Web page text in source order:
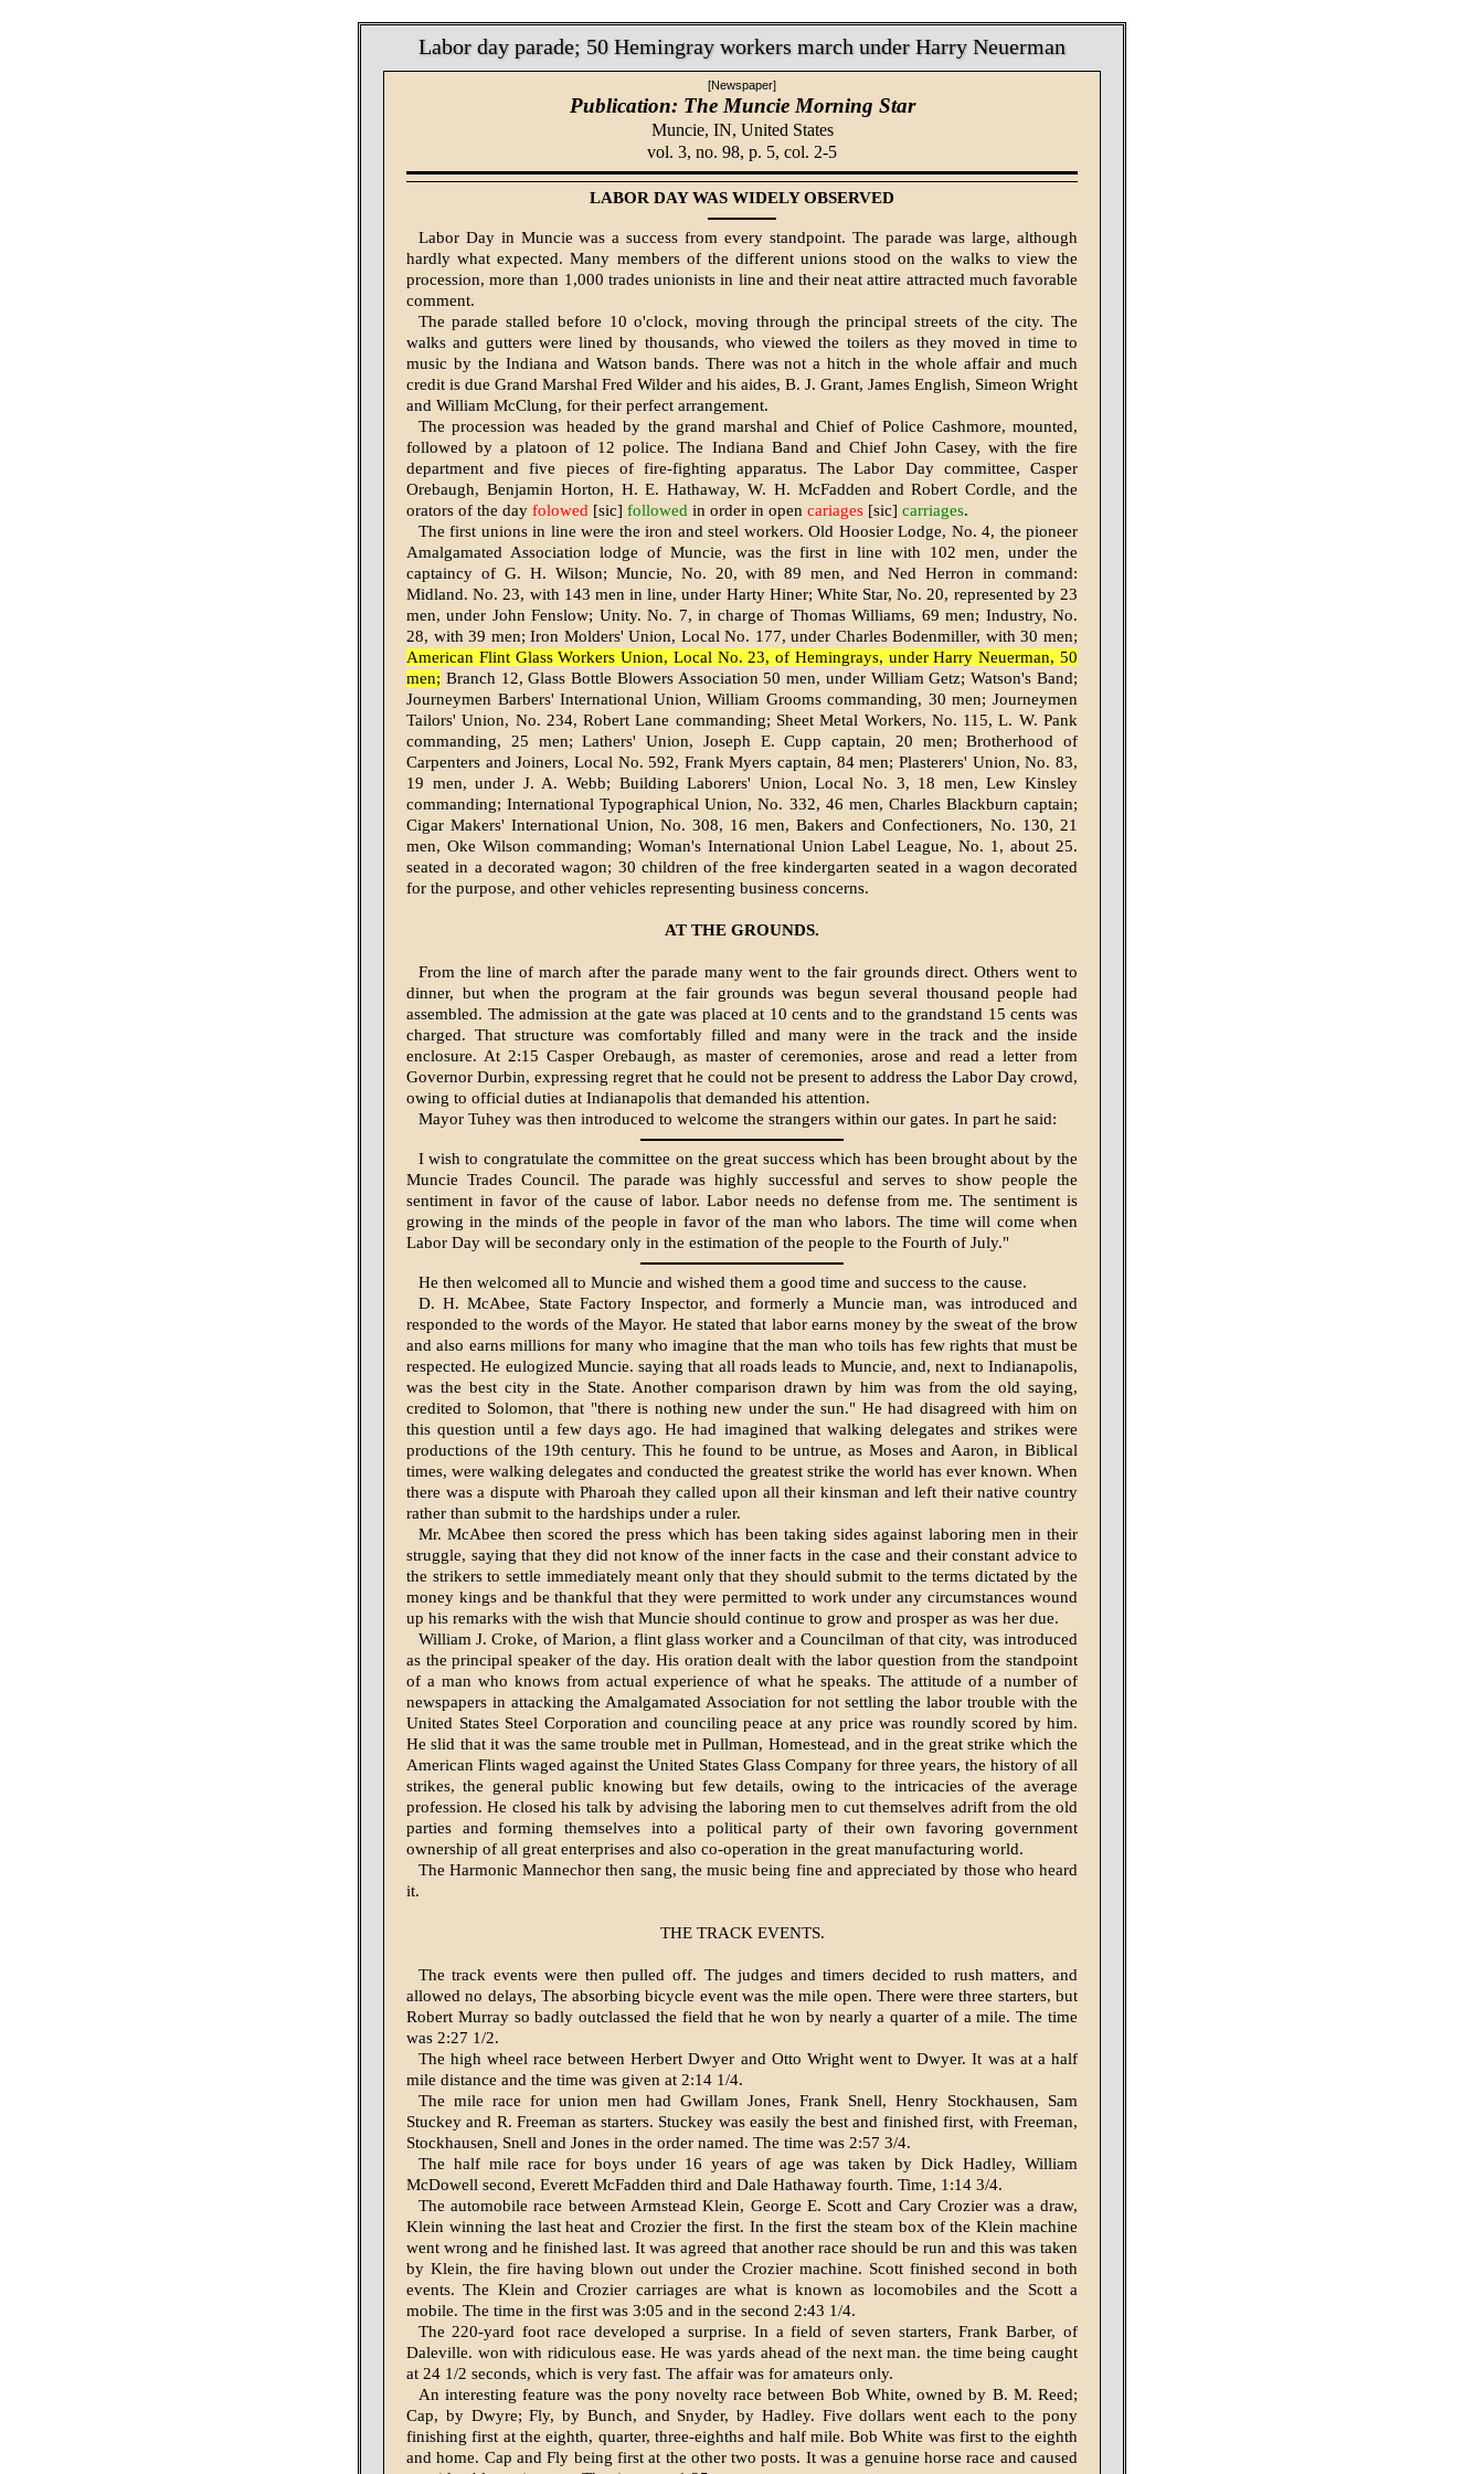
Labor day parade; 50 Hemingray workers march under Harry Neuerman
[Newspaper]
Publication: The Muncie Morning Star
Muncie, IN, United States
vol. 3, no. 98, p. 5, col. 2-5
LABOR DAY WAS WIDELY OBSERVED
Labor Day in Muncie was a success from every standpoint. The parade was large, although
hardly what expected. Many members of the dif­ferent unions stood on the walks to view the
procession, more than 1,000 trades unionists in line and their neat attire attracted much favorable
comment.
The parade stalled before 10 o'clock, moving through the principal streets of the city. The
walks and gutters were lined by thousands, who viewed the toilers as they moved in time to
music by the Indiana and Watson bands. There was not a hitch in the whole affair and much
credit is due Grand Marshal Fred Wilder and his aides, B. J. Grant, James English, Simeon Wright
and William McClung, for their perfect arrangement.
The procession was headed by the grand marshal and Chief of Police Cashmore, mounted,
followed by a platoon of 12 police. The Indiana Band and Chief John Casey, with the fire
department and five pieces of fire-­fighting apparatus. The Labor Day committee, Casper
Orebaugh, Benja­min Horton, H. E. Hathaway, W. H. McFadden and Robert Cordle, and the
orators of the day folowed [sic] followed in order in open cariages [sic] carriages.
The first unions in line were the iron and steel workers. Old Hoosier Lodge, No. 4, the pioneer
Amalga­mated Association lodge of Muncie, was the first in line with 102 men, under the
captaincy of G. H. Wilson; Muncie, No. 20, with 89 men, and Ned Herron in command:
Midland. No. 23, with 143 men in line, under Harty Hiner; White Star, No. 20, represented by 23
men, under John Fenslow; Unity. No. 7, in charge of Thomas Williams, 69 men; Industry, No.
28, with 39 men; Iron Molders' Union, Local No. 177, under Charles Bodenmiller, with 30 men;
American Flint Glass Workers Union, Local No. 23, of Hemingrays, under Harry Neuerman, 50
men; Branch 12, Glass Bottle Blowers Association 50 men, under William Getz; Watson's Band;
Journeymen Barbers' International Union, William Grooms commanding, 30 men; Journeymen
Tailors' Union, No. 234, Robert Lane commanding; Sheet Metal Workers, No. 115, L. W. Pank
commanding, 25 men; Lathers' Union, Joseph E. Cupp captain, 20 men; Brotherhood of
Carpenters and Joiners, Local No. 592, Frank Myers captain, 84 men; Plasterers' Union, No. 83,
19 men, under J. A. Webb; Building Laborers' Union, Local No. 3, 18 men, Lew Kinsley
command­ing; International Typographical Union, No. 332, 46 men, Charles Blackburn captain;
Cigar Makers' International Union, No. 308, 16 men, Bakers and Confectioners, No. 130, 21
men, Oke Wilson command­ing; Woman's International Union Label League, No. 1, about 25.
seated in a decorated wagon; 30 children of the free kindergarten seated in a wagon decorated
for the purpose, and other vehicles representing business concerns.
AT THE GROUNDS.
From the line of march after the parade many went to the fair grounds direct. Others went to
dinner, but when the program at the fair grounds was begun several thousand people had
assembled. The admission at the gate was placed at 10 cents and to the grandstand 15 cents was
charged. That structure was comfortably filled and many were in the track and the inside
enclosure. At 2:15 Casper Orebaugh, as master of ceremonies, arose and read a letter from
Governor Durbin, expressing regret that he could not be present to address the Labor Day crowd,
owing to official duties at Indianapolis that demanded his attention.
Mayor Tuhey was then introduced to welcome the strangers within our gates. In part he said:
I wish to congratulate the committee on the great success which has been brought about by the
Muncie Trades Council. The parade was highly success­ful and serves to show people the
sentiment in favor of the cause of labor. Labor needs no defense from me. The sentiment is
growing in the minds of the people in favor of the man who labors. The time will come when
Labor Day will be secondary only in the estima­tion of the people to the Fourth of July."
He then welcomed all to Muncie and wished them a good time and success to the cause.
D. H. McAbee, State Factory In­spector, and formerly a Muncie man, was introduced and
responded to the words of the Mayor. He stated that labor earns money by the sweat of the brow
and also earns millions for many who imagine that the man who toils has few rights that must be
respected. He eulogized Muncie. say­ing that all roads leads to Muncie, and, next to Indianapolis,
was the best city in the State. Another com­parison drawn by him was from the old saying,
credited to Solomon, that "there is nothing new under the sun." He had disagreed with him on
this question until a few days ago. He had imagined that walking dele­gates and strikes were
productions of the 19th century. This he found to be untrue, as Moses and Aaron, in Biblical
times, were walking dele­gates and conducted the greatest strike the world has ever known. When
there was a dispute with Pharoah they called upon all their kins­man and left their native country
rather than submit to the hardships under a ruler.
Mr. McAbee then scored the press which has been taking sides against laboring men in their
struggle, saying that they did not know of the inner facts in the case and their con­stant advice to
the strikers to settle immediately meant only that they should submit to the terms dictated by the
money kings and be thankful that they were permitted to work under any circumstances wound
up his remarks with the wish that Muncie should continue to grow and prosper as was her due.
William J. Croke, of Marion, a flint glass worker and a Councilman of that city, was introduced
as the principal speaker of the day. His oration dealt with the labor question from the standpoint
of a man who knows from actual experience of what he speaks. The attitude of a number of
newspapers in attacking the Amalgamated Association for not settling the labor trouble with the
United States Steel Corporation and counciling peace at any price was roundly scored by him.
He slid that it was the same trouble met in Pull­man, Homestead, and in the great strike which the
American Flints waged against the United States Glass Company for three years, the history of all
strikes, the general public knowing but few details, ow­ing to the intricacies of the average
profession. He closed his talk by ad­vising the laboring men to cut them­selves adrift from the old
parties and forming themselves into a political party of their own favoring government
ownership of all great enter­prises and also co-operation in the great manufacturing world.
The Harmonic Mannechor then sang, the music being fine and appre­ciated by those who heard
it.
THE TRACK EVENTS.
The track events were then pulled off. The judges and timers decided to rush matters, and
allowed no de­lays, The absorbing bicycle event was the mile open. There were three starters, but
Robert Murray so badly outclassed the field that he won by nearly a quarter of a mile. The time
was 2:27 1/2.
The high wheel race between Her­bert Dwyer and Otto Wright went to Dwyer. It was at a half
mile dis­tance and the time was given at 2:14 1/4.
The mile race for union men had Gwillam Jones, Frank Snell, Henry Stockhausen, Sam
Stuckey and R. Freeman as starters. Stuckey was easily the best and finished first, with Freeman,
Stockhausen, Snell and Jones in the order named. The time was 2:57 3/4.
The half mile race for boys under 16 years of age was taken by Dick Hadley, William
McDowell second, Everett McFadden third and Dale Hathaway fourth. Time, 1:14 3/4.
The automobile race between Arm­stead Klein, George E. Scott and Cary Crozier was a draw,
Klein win­ning the last heat and Crozier the first. In the first the steam box of the Klein machine
went wrong and he finished last. It was agreed that another race should be run and this was taken
by Klein, the fire having blown out under the Crozier machine. Scott finished second in both
events. The Klein and Crozier carriages are what is known as locomobiles and the Scott a
mobile. The time in the first was 3:05 and in the second 2:43 1/4.
The 220-yard foot race developed a surprise. In a field of seven starters, Frank Barber, of
Daleville. won with ridiculous ease. He was yards ahead of the next man. the time being caught
at 24 1/2 seconds, which is very fast. The affair was for amateurs only.
An interesting feature was the pony novelty race between Bob White, owned by B. M. Reed;
Cap, by Dwyre; Fly, by Bunch, and Snyder, by Hadley. Five dollars went each to the pony
finishing first at the eighth, quarter, three-eighths and half mile. Bob White was first to the eighth
and home. Cap and Fly being first at the other two posts. It was a genuine horse race and caused